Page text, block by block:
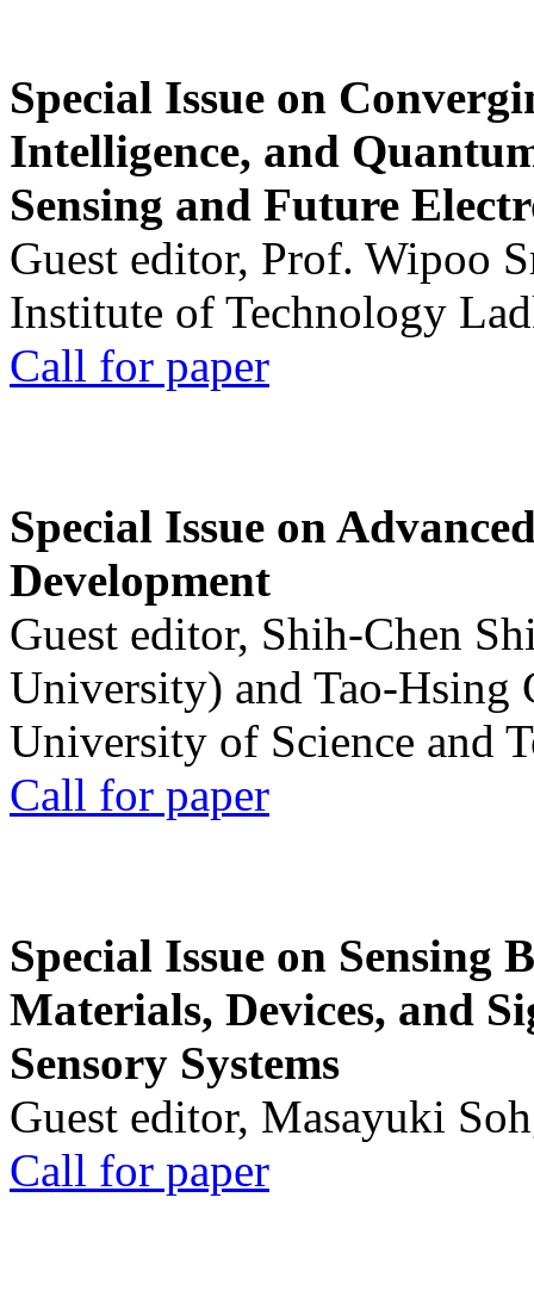
Special Issue on
Intelligence, and
Sensing and Future
Guest editor, Prof. Wipoo
Institute of Technology
Call for paper
Special Issue on
Development
Guest editor, Shih-Chen
University) and Tao-Hsing
University of Science and
Call for paper
Special Issue on Sensing
Materials, Devices, and
Sensory Systems
Guest editor, Masayuki
Call for paper